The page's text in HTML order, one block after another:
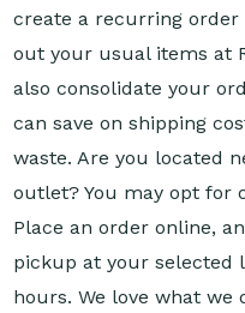
create a recurring
out your usual items at
also consolidate your
can save on shipping
waste. Are you located
outlet? You may opt for
Place an order online,
pickup at your selected
hours. We love what we